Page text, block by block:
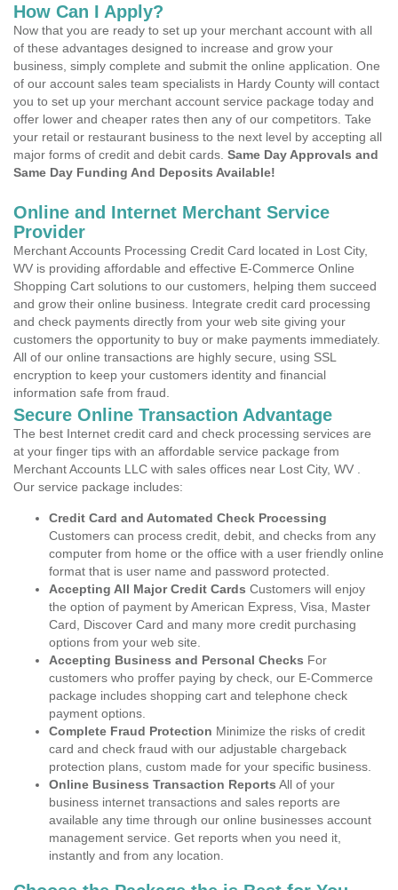
How Can I Apply?
Now that you are ready to set up your merchant account with all
of these advantages designed to increase and grow your
business, simply complete and submit the online application. One
of our account sales team specialists in Hardy County will contact
you to set up your merchant account service package today and
offer lower and cheaper rates then any of our competitors. Take
your retail or restaurant business to the next level by accepting all
major forms of credit and debit cards. Same Day Approvals and
Same Day Funding And Deposits Available!
Online and Internet Merchant Service
Provider
Merchant Accounts Processing Credit Card located in Lost City,
WV is providing affordable and effective E-Commerce Online
Shopping Cart solutions to our customers, helping them succeed
and grow their online business. Integrate credit card processing
and check payments directly from your web site giving your
customers the opportunity to buy or make payments immediately.
All of our online transactions are highly secure, using SSL
encryption to keep your customers identity and financial
information safe from fraud.
Secure Online Transaction Advantage
The best Internet credit card and check processing services are
at your finger tips with an affordable service package from
Merchant Accounts LLC with sales offices near Lost City, WV .
Our service package includes:
Credit Card and Automated Check Processing
Customers can process credit, debit, and checks from any
computer from home or the office with a user friendly online
format that is user name and password protected.
Accepting All Major Credit Cards Customers will enjoy
the option of payment by American Express, Visa, Master
Card, Discover Card and many more credit purchasing
options from your web site.
Accepting Business and Personal Checks For
customers who proffer paying by check, our E-Commerce
package includes shopping cart and telephone check
payment options.
Complete Fraud Protection Minimize the risks of credit
card and check fraud with our adjustable chargeback
protection plans, custom made for your specific business.
Online Business Transaction Reports All of your
business internet transactions and sales reports are
available any time through our online businesses account
management service. Get reports when you need it,
instantly and from any location.